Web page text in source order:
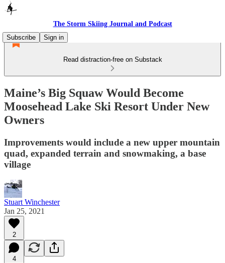
The Storm Skiing Journal and Podcast
Subscribe
Sign in
Read distraction-free on Substack
Maine’s Big Squaw Would Become
Moosehead Lake Ski Resort Under New
Owners
Improvements would include a new upper mountain
quad, expanded terrain and snowmaking, a base
village
Stuart Winchester
Jan 25, 2021
2
4